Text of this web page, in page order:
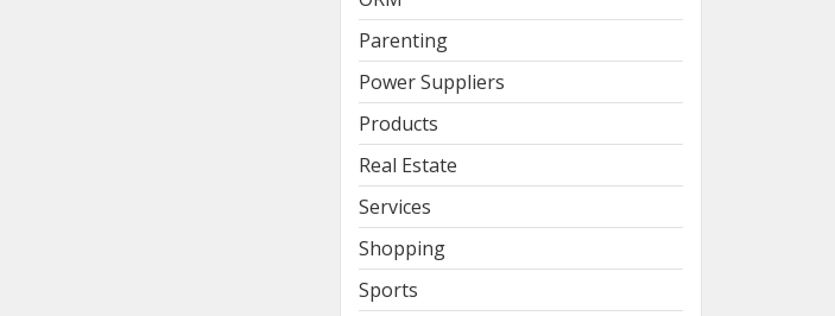
Parenting
Power Suppliers
Products
Real Estate
Services
Shopping
Sports